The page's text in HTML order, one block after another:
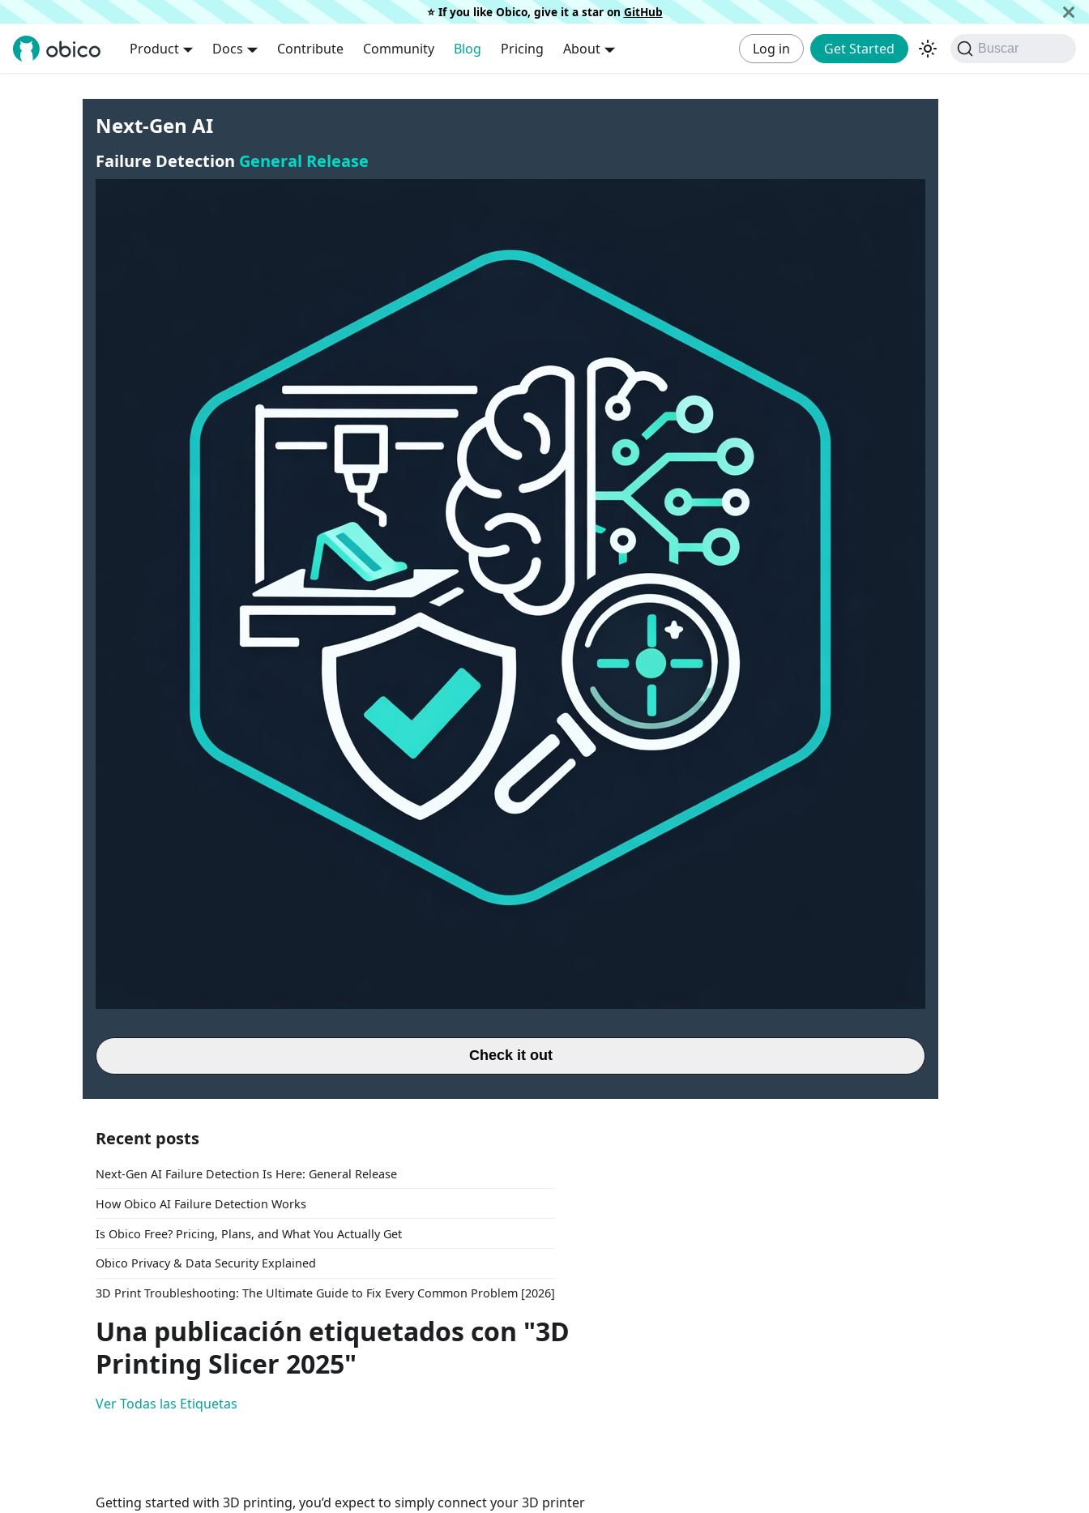
⭐️ If you like Obico, give it a star on GitHub
Product Docs Contribute Community Blog Pricing About Log in Get Started Buscar
Next-Gen AI
Failure Detection General Release
Check it out
Recent posts
Next-Gen AI Failure Detection Is Here: General Release
How Obico AI Failure Detection Works
Is Obico Free? Pricing, Plans, and What You Actually Get
Obico Privacy & Data Security Explained
3D Print Troubleshooting: The Ultimate Guide to Fix Every Common Problem [2026]
Una publicación etiquetados con "3D
Printing Slicer 2025"
Ver Todas las Etiquetas
Getting started with 3D printing, you’d expect to simply connect your 3D printer